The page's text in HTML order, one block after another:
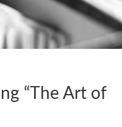
“The Art of